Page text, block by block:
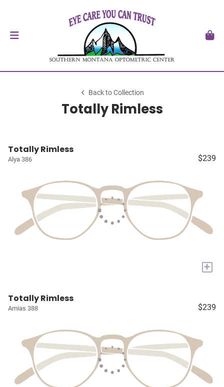
Back to Collection
Totally Rimless
Totally Rimless
Alya 386 $239
+
Totally Rimless
Amias 388 $239